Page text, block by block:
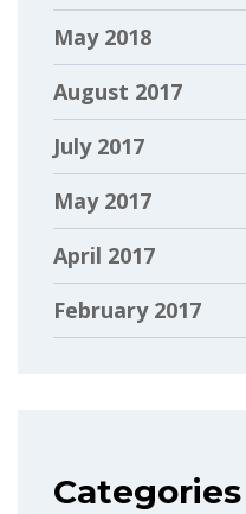
May 2018
August 2017
July 2017
May 2017
April 2017
February 2017
Categories